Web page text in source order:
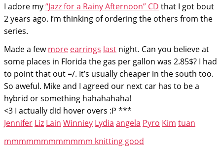
I adore my“Jazz for a Rainy Afternoon” CD that I got bout
2 years ago. I’m thinking of ordering the others from the
series.
Made a fewmore earrings last night. Can you believe at
some places in Florida the gas per gallon was 2.85$? I had
to point that out =/. It’s usually cheaper in the south too.
So aweful. Mike and I agreed our next car has to be a
hybrid or something hahahahaha!
<3 I actually did hover overs :P ***
Jennifer Liz Lain Winniey Lydia angela Pyro Kim tuan
mmmmmmmmmmmm knitting good